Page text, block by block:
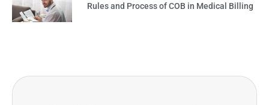
Rules and Process of COB in Medical Billing